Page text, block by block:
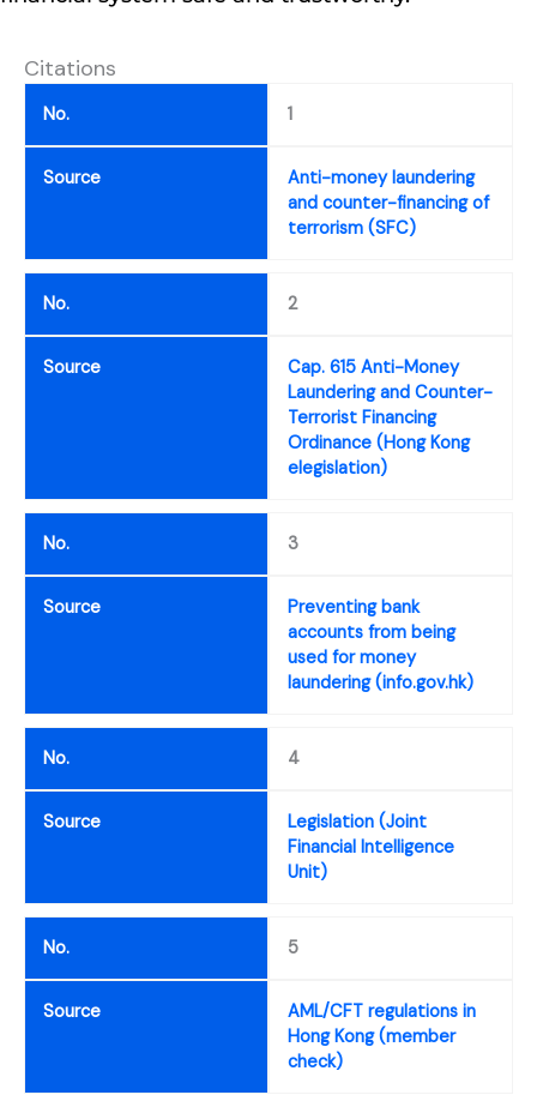
Citations
No. 1
Source
Anti-money laundering
and counter-financing of
terrorism (SFC)
No. 2
Source
Cap. 615 Anti-Money
Laundering and Counter-
Terrorist Financing
Ordinance (Hong Kong
elegislation)
No. 3
Source
Preventing bank
accounts from being
used for money
laundering (info.gov.hk)
No. 4
Source
Legislation (Joint
Financial Intelligence
Unit)
No. 5
Source
AML/CFT regulations in
Hong Kong (member
check)